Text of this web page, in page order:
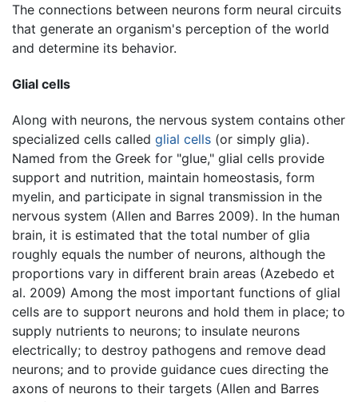
The connections between neurons form neural circuits
that generate an organism's perception of the world
and determine its behavior.
Glial cells
Along with neurons, the nervous system contains other
specialized cells called glial cells (or simply glia).
Named from the Greek for "glue," glial cells provide
support and nutrition, maintain homeostasis, form
myelin, and participate in signal transmission in the
nervous system (Allen and Barres 2009). In the human
brain, it is estimated that the total number of glia
roughly equals the number of neurons, although the
proportions vary in different brain areas (Azebedo et
al. 2009) Among the most important functions of glial
cells are to support neurons and hold them in place; to
supply nutrients to neurons; to insulate neurons
electrically; to destroy pathogens and remove dead
neurons; and to provide guidance cues directing the
axons of neurons to their targets (Allen and Barres